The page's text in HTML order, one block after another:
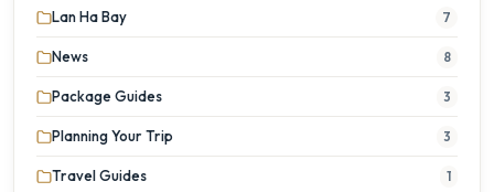
Lan Ha Bay 7
News 8
Package Guides 3
Planning Your Trip 3
Travel Guides 1